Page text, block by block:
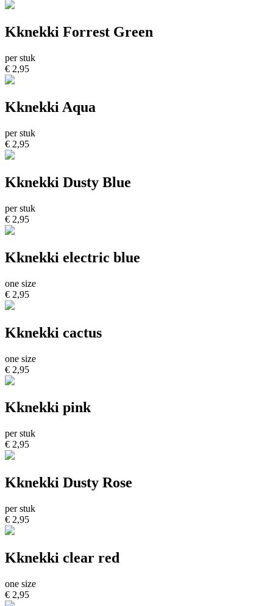
Kknekki Forrest Green
per stuk
€ 2,95
Kknekki Aqua
per stuk
€ 2,95
Kknekki Dusty Blue
per stuk
€ 2,95
Kknekki electric blue
one size
€ 2,95
Kknekki cactus
one size
€ 2,95
Kknekki pink
per stuk
€ 2,95
Kknekki Dusty Rose
per stuk
€ 2,95
Kknekki clear red
one size
€ 2,95